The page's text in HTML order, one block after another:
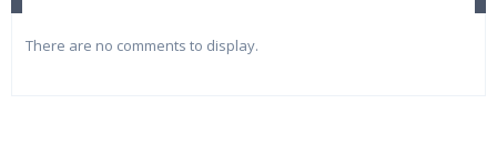
There are no comments to display.